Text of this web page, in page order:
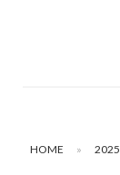
HOME » 2025